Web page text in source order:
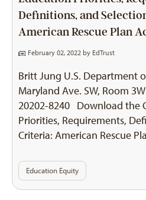
Definitions, and
American Rescue Plan
February 02, 2022 by EdTrust
Britt Jung U.S. Department
Maryland Ave. SW, Room
20202-8240 Download the
Priorities, Requirements,
Criteria: American Rescue
Education Equity